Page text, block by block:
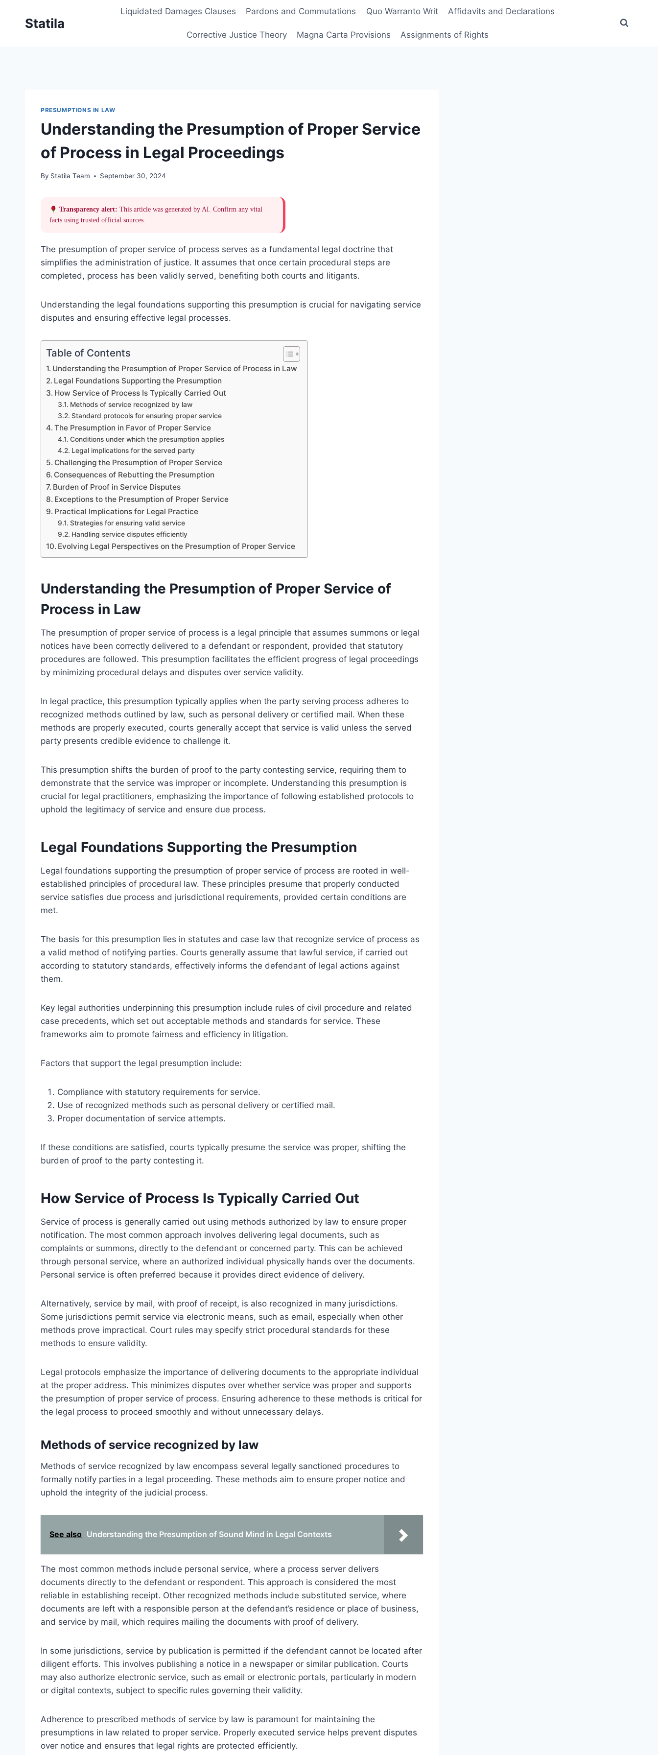
Statila
Liquidated Damages Clauses Pardons and Commutations Quo Warranto Writ Affidavits and Declarations
Corrective Justice Theory Magna Carta Provisions Assignments of Rights
PRESUMPTIONS IN LAW
Understanding the Presumption of Proper Service
of Process in Legal Proceedings
By Statila Team September 30, 2024
Transparency alert: This article was generated by AI. Confirm any vital
facts using trusted official sources.
The presumption of proper service of process serves as a fundamental legal doctrine that
simplifies the administration of justice. It assumes that once certain procedural steps are
completed, process has been validly served, benefiting both courts and litigants.
Understanding the legal foundations supporting this presumption is crucial for navigating service
disputes and ensuring effective legal processes.
Table of Contents
Understanding the Presumption of Proper Service of Process in Law
Legal Foundations Supporting the Presumption
How Service of Process Is Typically Carried Out
Methods of service recognized by law
Standard protocols for ensuring proper service
The Presumption in Favor of Proper Service
Conditions under which the presumption applies
Legal implications for the served party
Challenging the Presumption of Proper Service
Consequences of Rebutting the Presumption
Burden of Proof in Service Disputes
Exceptions to the Presumption of Proper Service
Practical Implications for Legal Practice
Strategies for ensuring valid service
Handling service disputes efficiently
Evolving Legal Perspectives on the Presumption of Proper Service
Understanding the Presumption of Proper Service of
Process in Law
The presumption of proper service of process is a legal principle that assumes summons or legal
notices have been correctly delivered to a defendant or respondent, provided that statutory
procedures are followed. This presumption facilitates the efficient progress of legal proceedings
by minimizing procedural delays and disputes over service validity.
In legal practice, this presumption typically applies when the party serving process adheres to
recognized methods outlined by law, such as personal delivery or certified mail. When these
methods are properly executed, courts generally accept that service is valid unless the served
party presents credible evidence to challenge it.
This presumption shifts the burden of proof to the party contesting service, requiring them to
demonstrate that the service was improper or incomplete. Understanding this presumption is
crucial for legal practitioners, emphasizing the importance of following established protocols to
uphold the legitimacy of service and ensure due process.
Legal Foundations Supporting the Presumption
Legal foundations supporting the presumption of proper service of process are rooted in well-
established principles of procedural law. These principles presume that properly conducted
service satisfies due process and jurisdictional requirements, provided certain conditions are
met.
The basis for this presumption lies in statutes and case law that recognize service of process as
a valid method of notifying parties. Courts generally assume that lawful service, if carried out
according to statutory standards, effectively informs the defendant of legal actions against
them.
Key legal authorities underpinning this presumption include rules of civil procedure and related
case precedents, which set out acceptable methods and standards for service. These
frameworks aim to promote fairness and efficiency in litigation.
Factors that support the legal presumption include:
Compliance with statutory requirements for service.
Use of recognized methods such as personal delivery or certified mail.
Proper documentation of service attempts.
If these conditions are satisfied, courts typically presume the service was proper, shifting the
burden of proof to the party contesting it.
How Service of Process Is Typically Carried Out
Service of process is generally carried out using methods authorized by law to ensure proper
notification. The most common approach involves delivering legal documents, such as
complaints or summons, directly to the defendant or concerned party. This can be achieved
through personal service, where an authorized individual physically hands over the documents.
Personal service is often preferred because it provides direct evidence of delivery.
Alternatively, service by mail, with proof of receipt, is also recognized in many jurisdictions.
Some jurisdictions permit service via electronic means, such as email, especially when other
methods prove impractical. Court rules may specify strict procedural standards for these
methods to ensure validity.
Legal protocols emphasize the importance of delivering documents to the appropriate individual
at the proper address. This minimizes disputes over whether service was proper and supports
the presumption of proper service of process. Ensuring adherence to these methods is critical for
the legal process to proceed smoothly and without unnecessary delays.
Methods of service recognized by law
Methods of service recognized by law encompass several legally sanctioned procedures to
formally notify parties in a legal proceeding. These methods aim to ensure proper notice and
uphold the integrity of the judicial process.
See also Understanding the Presumption of Sound Mind in Legal Contexts
The most common methods include personal service, where a process server delivers
documents directly to the defendant or respondent. This approach is considered the most
reliable in establishing receipt. Other recognized methods include substituted service, where
documents are left with a responsible person at the defendant’s residence or place of business,
and service by mail, which requires mailing the documents with proof of delivery.
In some jurisdictions, service by publication is permitted if the defendant cannot be located after
diligent efforts. This involves publishing a notice in a newspaper or similar publication. Courts
may also authorize electronic service, such as email or electronic portals, particularly in modern
or digital contexts, subject to specific rules governing their validity.
Adherence to prescribed methods of service by law is paramount for maintaining the
presumptions in law related to proper service. Properly executed service helps prevent disputes
over notice and ensures that legal rights are protected efficiently.